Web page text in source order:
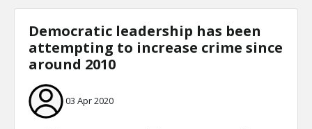
Democratic leadership has been
attempting to increase crime since
around 2010
03 Apr 2020